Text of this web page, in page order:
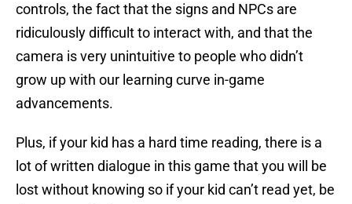
controls, the fact that the signs and NPCs are
ridiculously difficult to interact with, and that the
camera is very unintuitive to people who didn’t
grow up with our learning curve in-game
advancements.
Plus, if your kid has a hard time reading, there is a
lot of written dialogue in this game that you will be
lost without knowing so if your kid can’t read yet, be